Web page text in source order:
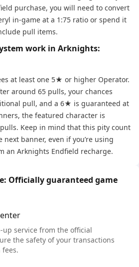
purchase, you will need to convert
in-game at a 1:75 ratio or spend it
pull items.
work in Arknights:
at least one 5★ or higher Operator.
around 65 pulls, your chances
pull, and a 6★ is guaranteed at
the featured character is
Keep in mind that this pity count
next banner, even if you’re using
an Arknights Endfield recharge.
Officially guaranteed game
service from the official
the safety of your transactions